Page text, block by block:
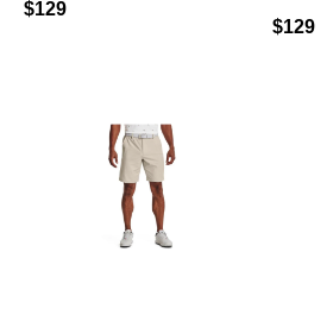
$129
$129